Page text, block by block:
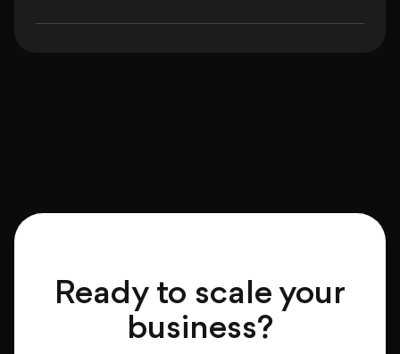
Ready to scale your
business?